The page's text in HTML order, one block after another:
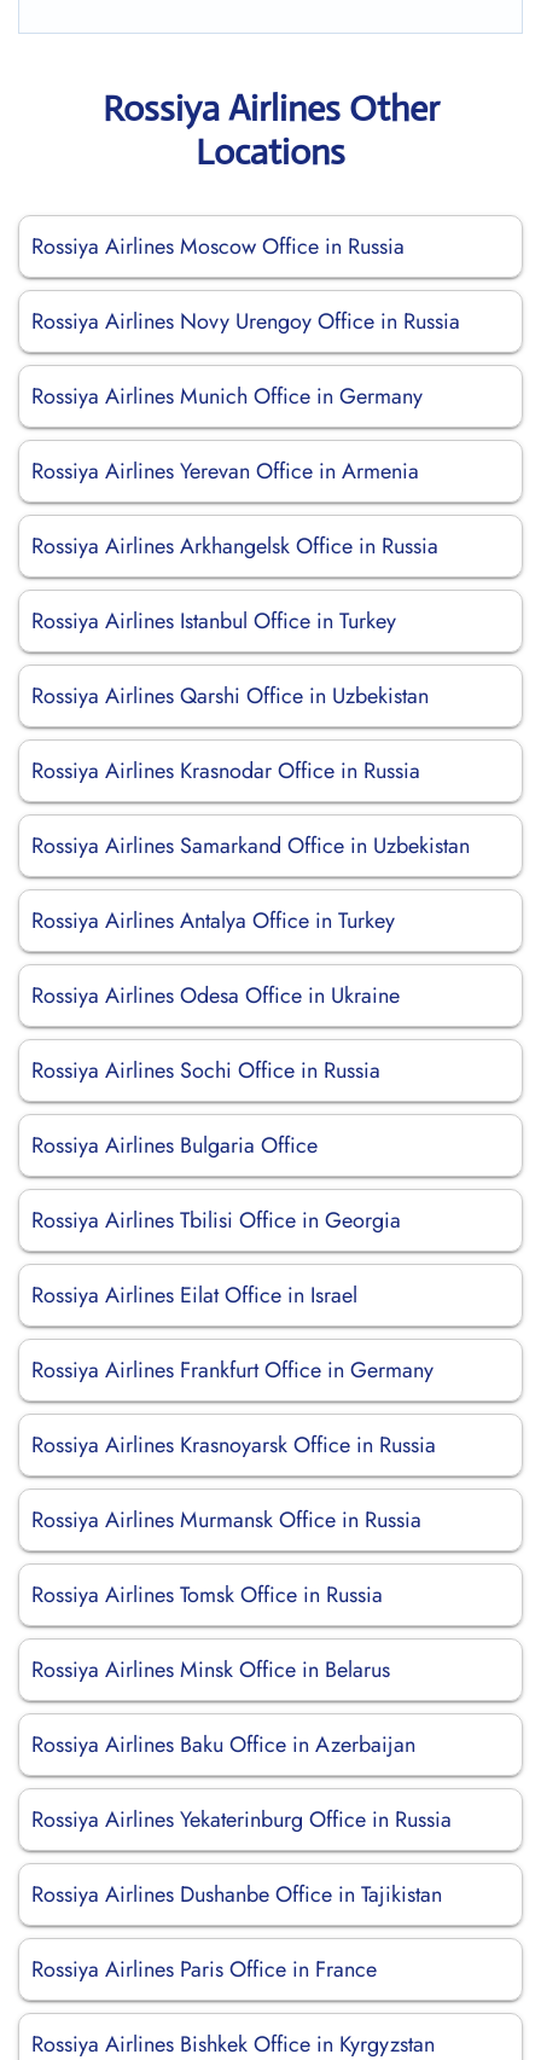
Rossiya Airlines Other
Locations
Rossiya Airlines Moscow Office in Russia
Rossiya Airlines Novy Urengoy Office in Russia
Rossiya Airlines Munich Office in Germany
Rossiya Airlines Yerevan Office in Armenia
Rossiya Airlines Arkhangelsk Office in Russia
Rossiya Airlines Istanbul Office in Turkey
Rossiya Airlines Qarshi Office in Uzbekistan
Rossiya Airlines Krasnodar Office in Russia
Rossiya Airlines Samarkand Office in Uzbekistan
Rossiya Airlines Antalya Office in Turkey
Rossiya Airlines Odesa Office in Ukraine
Rossiya Airlines Sochi Office in Russia
Rossiya Airlines Bulgaria Office
Rossiya Airlines Tbilisi Office in Georgia
Rossiya Airlines Eilat Office in Israel
Rossiya Airlines Frankfurt Office in Germany
Rossiya Airlines Krasnoyarsk Office in Russia
Rossiya Airlines Murmansk Office in Russia
Rossiya Airlines Tomsk Office in Russia
Rossiya Airlines Minsk Office in Belarus
Rossiya Airlines Baku Office in Azerbaijan
Rossiya Airlines Yekaterinburg Office in Russia
Rossiya Airlines Dushanbe Office in Tajikistan
Rossiya Airlines Paris Office in France
Rossiya Airlines Bishkek Office in Kyrgyzstan